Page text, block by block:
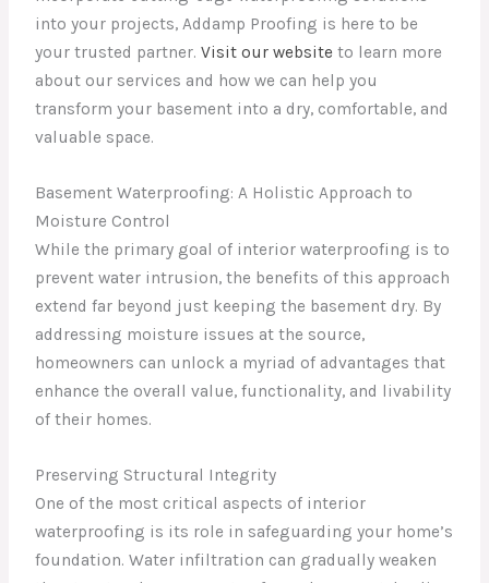
into your projects, Addamp Proofing is here to be
your trusted partner.Visit our website to learn more
about our services and how we can help you
transform your basement into a dry, comfortable, and
valuable space.
Basement Waterproofing: A Holistic Approach to
Moisture Control
While the primary goal of interior waterproofing is to
prevent water intrusion, the benefits of this approach
extend far beyond just keeping the basement dry. By
addressing moisture issues at the source,
homeowners can unlock a myriad of advantages that
enhance the overall value, functionality, and livability
of their homes.
Preserving Structural Integrity
One of the most critical aspects of interior
waterproofing is its role in safeguarding your home’s
foundation. Water infiltration can gradually weaken